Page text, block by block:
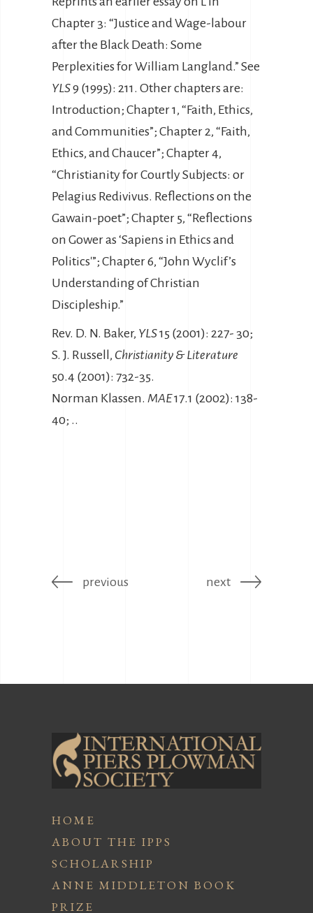
Chapter 3: “Justice and Wage-labour
after the Black Death: Some
Perplexities for William Langland.” See
YLS9 (1995): 211. Other chapters are:
Introduction; Chapter 1, “Faith, Ethics,
and Communities”; Chapter 2, “Faith,
Ethics, and Chaucer”; Chapter 4,
“Christianity for Courtly Subjects: or
Pelagius Redivivus. Reflections on the
Gawain-poet”; Chapter 5, “Reflections
on Gower as ‘Sapiens in Ethics and
Politics'”; Chapter 6, “John Wyclif’s
Understanding of Christian
Discipleship.”
Rev. D. N. Baker, YLS15 (2001): 227- 30;
S. J. Russell, Christianity & Literature
50.4 (2001): 732-35.
Norman Klassen. MAE17.1 (2002): 138-
40; ..
previous next
HOME
ABOUT THE IPPS
SCHOLARSHIP
ANNE MIDDLETON BOOK
PRIZE